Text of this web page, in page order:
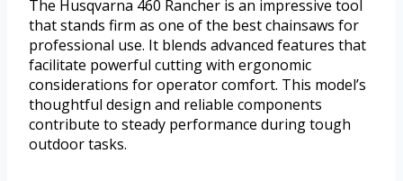
The Husqvarna 460 Rancher is an impressive tool
that stands firm as one of the best chainsaws for
professional use. It blends advanced features that
facilitate powerful cutting with ergonomic
considerations for operator comfort. This model’s
thoughtful design and reliable components
contribute to steady performance during tough
outdoor tasks.